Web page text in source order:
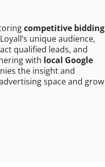
competitive bidding
unique audience,
qualified leads, and
with local Google
the insight and
space and grow